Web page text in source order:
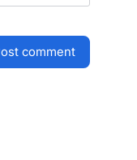
post comment